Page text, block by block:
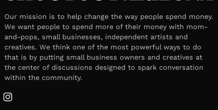
Our mission is to help change the way people spend money.
We want people to spend more of their money with mom-
and-pops, small businesses, independent artists and
creatives. We think one of the most powerful ways to do
that is by putting small business owners and creatives at
the center of discussions designed to spark conversation
within the community.
Instagram